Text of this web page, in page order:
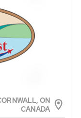
ON
CANADA